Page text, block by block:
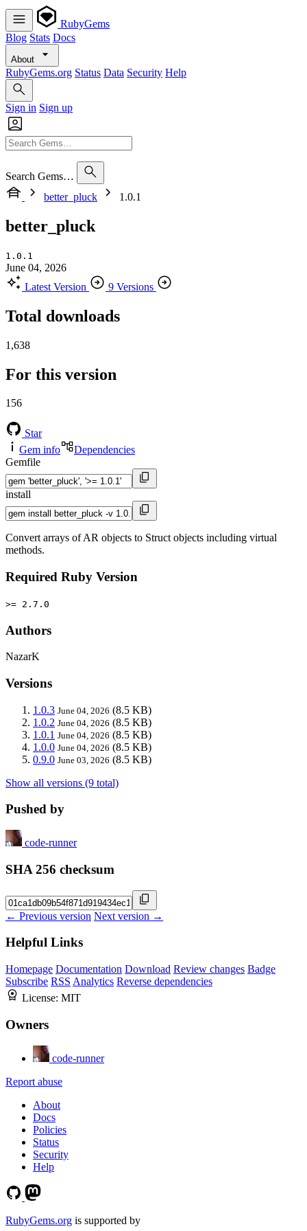
RubyGems
Blog Stats Docs
About
RubyGems.org Status Data Security Help
Sign in Sign up
Search Gems…
better_pluck
1.0.1
better_pluck
1.0.1
June 04, 2026
Latest Version
9 Versions
Total downloads
1,638
For this version
156
Star
Gem info
Dependencies
Gemfile
install
Convert arrays of AR objects to Struct objects including virtual
methods.
Required Ruby Version
>= 2.7.0
Authors
NazarK
Versions
1.0.3 June 04, 2026 (8.5 KB)
1.0.2 June 04, 2026 (8.5 KB)
1.0.1 June 04, 2026 (8.5 KB)
1.0.0 June 04, 2026 (8.5 KB)
0.9.0 June 03, 2026 (8.5 KB)
Show all versions (9 total)
Pushed by
code-runner
SHA 256 checksum
← Previous version Next version →
Helpful Links
Homepage Documentation Download Review changes Badge
Subscribe RSS Analytics Reverse dependencies
License: MIT
Owners
code-runner
Report abuse
About
Docs
Policies
Status
Security
Help
RubyGems.org is supported by